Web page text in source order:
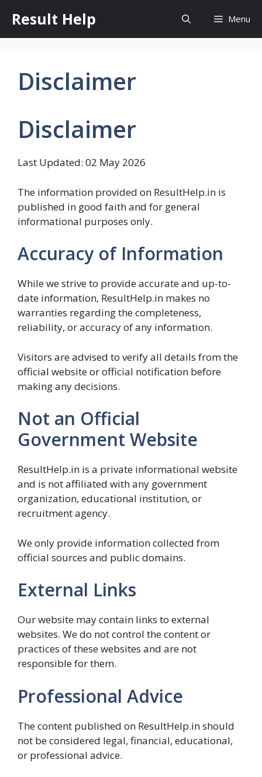
content
Result Help Menu
Disclaimer
Disclaimer
Last Updated: 02 May 2026
The information provided on ResultHelp.in is
published in good faith and for general
informational purposes only.
Accuracy of Information
While we strive to provide accurate and up-to-
date information, ResultHelp.in makes no
warranties regarding the completeness,
reliability, or accuracy of any information.
Visitors are advised to verify all details from the
official website or official notification before
making any decisions.
Not an Official
Government Website
ResultHelp.in is a private informational website
and is not affiliated with any government
organization, educational institution, or
recruitment agency.
We only provide information collected from
official sources and public domains.
External Links
Our website may contain links to external
websites. We do not control the content or
practices of these websites and are not
responsible for them.
Professional Advice
The content published on ResultHelp.in should
not be considered legal, financial, educational,
or professional advice.